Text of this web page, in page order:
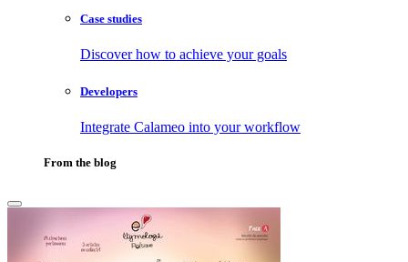
Case studies
Discover how to achieve your goals
Developers
Integrate Calameo into your workflow
From the blog